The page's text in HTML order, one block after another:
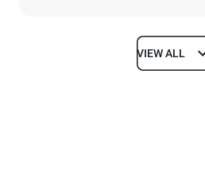
Dimensions
VIEW ALL